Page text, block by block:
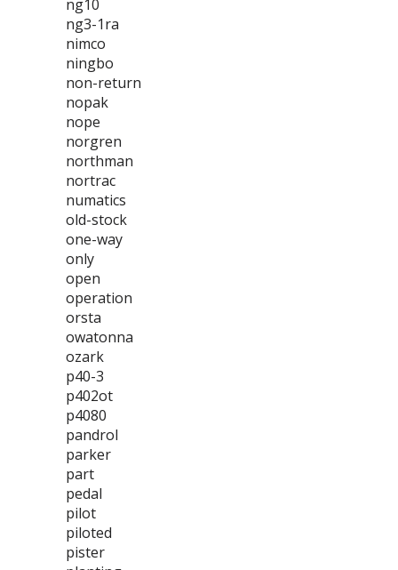
ng10
ng3-1ra
nimco
ningbo
non-return
nopak
nope
norgren
northman
nortrac
numatics
old-stock
one-way
only
open
operation
orsta
owatonna
ozark
p40-3
p402ot
p4080
pandrol
parker
part
pedal
pilot
piloted
pister